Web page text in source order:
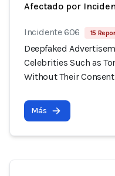
Afectado por
Incidente 606 15
Deepfaked
Celebrities Such as
Without Their Consent
Más